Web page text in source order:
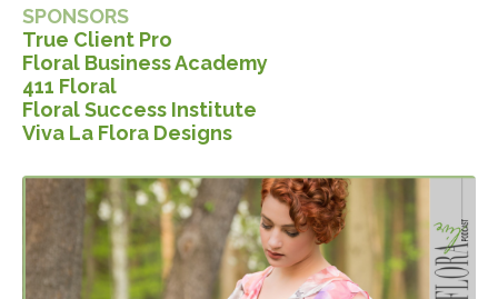
SPONSORS
True Client Pro
Floral Business Academy
411 Floral
Floral Success Institute
Viva La Flora Designs